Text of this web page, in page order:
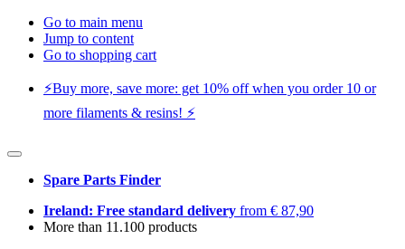
Go to main menu
Jump to content
Go to shopping cart
⚡️Buy more, save more: get 10% off when you order 10 or
more filaments & resins! ⚡️
Spare Parts Finder
Ireland: Free standard delivery from € 87,90
More than 11.100 products